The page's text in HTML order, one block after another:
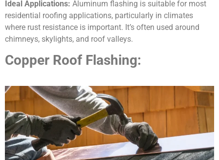
Ideal Applications: Aluminum flashing is suitable for most
residential roofing applications, particularly in climates
where rust resistance is important. It’s often used around
chimneys, skylights, and roof valleys.
Copper Roof Flashing: